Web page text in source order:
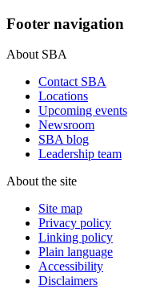
Footer navigation
About SBA
Contact SBA
Locations
Upcoming events
Newsroom
SBA blog
Leadership team
About the site
Site map
Privacy policy
Linking policy
Plain language
Accessibility
Disclaimers